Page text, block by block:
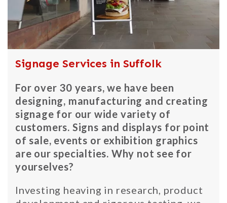
Signage Services in Suffolk
For over 30 years, we have been
designing, manufacturing and creating
signage for our wide variety of
customers. Signs and displays for point
of sale, events or exhibition graphics
are our specialties. Why not see for
yourselves?
Investing heaving in research, product